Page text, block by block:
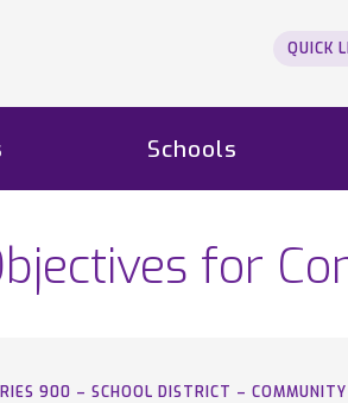
QUICK
Schools
for
900 – SCHOOL DISTRICT –